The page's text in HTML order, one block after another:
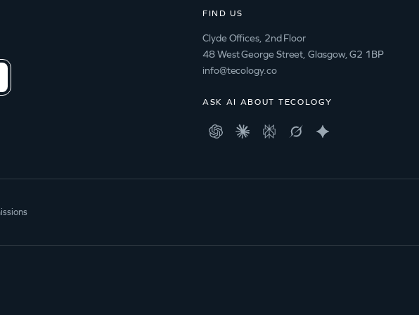
FIND US
Clyde Offices, 2nd Floor
48 West George Street, Glasgow, G2 1BP
info@tecology.co
ASK AI ABOUT TECOLOGY